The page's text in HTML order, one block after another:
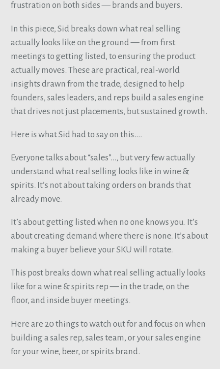
frustration on both sides — brands and buyers.
In this piece, Sid breaks down what real selling
actually looks like on the ground — from first
meetings to getting listed, to ensuring the product
actually moves. These are practical, real-world
insights drawn from the trade, designed to help
founders, sales leaders, and reps build a sales engine
that drives not just placements, but sustained growth.
Here is what Sid had to say on this….
Everyone talks about “sales”…, but very few actually
understand what real selling looks like in wine &
spirits. It’s not about taking orders on brands that
already move.
It’s about getting listed when no one knows you. It’s
about creating demand where there is none. It’s about
making a buyer believe your SKU will rotate.
This post breaks down what real selling actually looks
like for a wine & spirits rep — in the trade, on the
floor, and inside buyer meetings.
Here are 20 things to watch out for and focus on when
building a sales rep, sales team, or your sales engine
for your wine, beer, or spirits brand.